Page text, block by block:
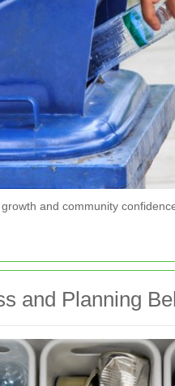
and community
and Planning